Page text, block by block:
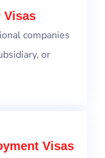
Visas
companies
or
Visas